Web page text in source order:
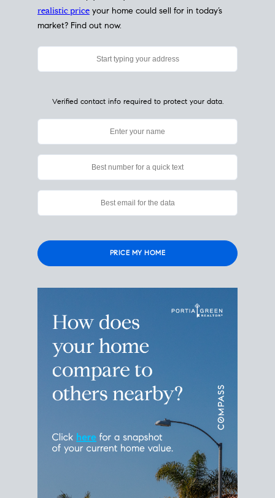
My HomeValue
Check Instantly
seconds. Simply enter your address. What is a
realistic priceyour home could sell for in today’s
market? Find out now.
leave
empty.